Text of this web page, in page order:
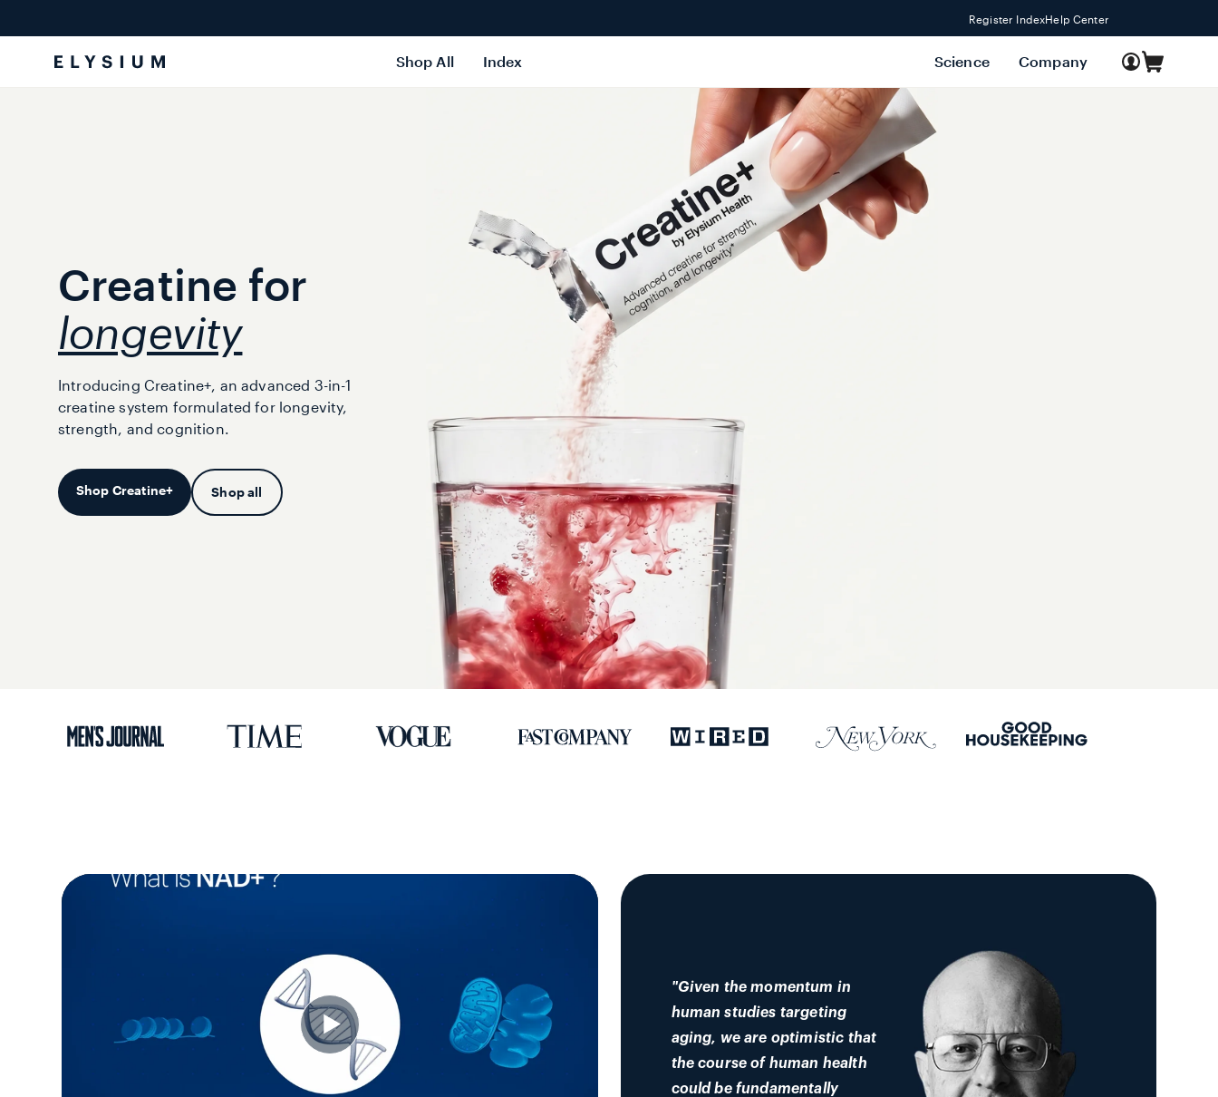
Register IndexHelp Center
Shop All Index Science Company
Log
in
Cart
Creatine for
longevity
Introducing Creatine+, an advanced 3-in-1
creatine system formulated for longevity,
strength, and cognition.
Shop Creatine+ Shop all
"Given the momentum in
human studies targeting
aging, we are optimistic that
the course of human health
could be fundamentally